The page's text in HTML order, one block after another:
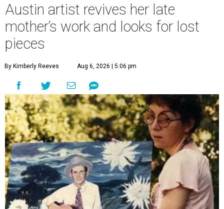
Austin artist revives her late
mother’s work and looks for lost
pieces
By Kimberly Reeves Aug 6, 2026 | 5:06 pm